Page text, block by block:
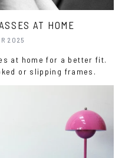
AT HOME
2025
at home for a better fit.
or slipping frames.